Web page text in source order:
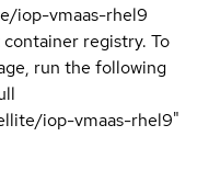
iop-vmaas-rhel9
registry. To
run the following
iop-vmaas-rhel9"